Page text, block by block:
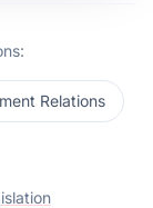
Relations